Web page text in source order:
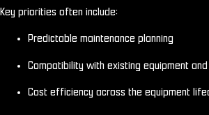
Key priorities often include:
Predictable maintenance planning
Compatibility with existing equipment
Cost efficiency across the equipment